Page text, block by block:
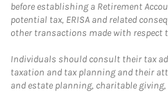
before establishing a Retirement
potential tax, ERISA and related
other transactions made with respect
Individuals should consult their tax
taxation and tax planning and their
and estate planning, charitable